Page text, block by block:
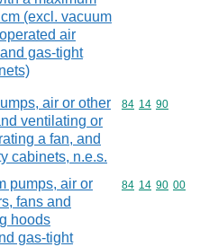
(excl. vacuum
air
gas-tight
air or other
ventilating or
a fan, and
cabinets, n.e.s.
Commodity
84 14 90
pumps, air or
fans and
hoods
gas-tight
Commodity
84 14 90 00